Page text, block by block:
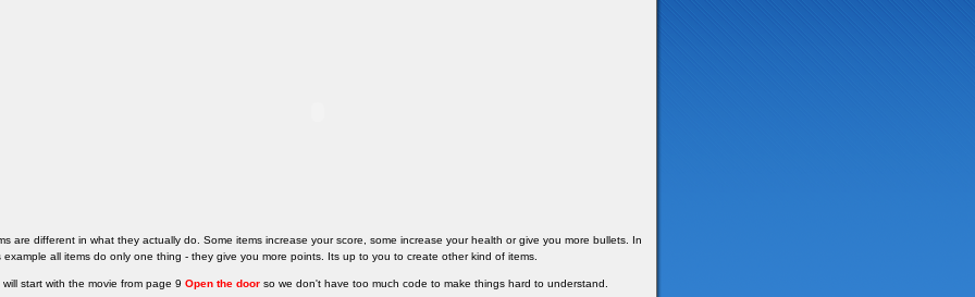
are different in what they actually do. Some items increase your score, some increase your health or give you more bullets. In
example all items do only one thing - they give you more points. Its up to you to create other kind of items.
will start with the movie from page 9 Open the door so we don't have too much code to make things hard to understand.